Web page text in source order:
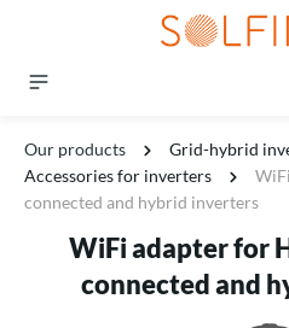
Our products
Grid-hybrid
Accessories for inverters
connected and hybrid inverters
WiFi adapter for
connected and